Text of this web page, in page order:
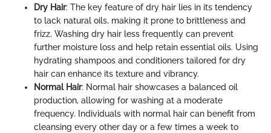
Dry Hair: The key feature of dry hair lies in its tendency
to lack natural oils, making it prone to brittleness and
frizz. Washing dry hair less frequently can prevent
further moisture loss and help retain essential oils. Using
hydrating shampoos and conditioners tailored for dry
hair can enhance its texture and vibrancy.
Normal Hair: Normal hair showcases a balanced oil
production, allowing for washing at a moderate
frequency. Individuals with normal hair can benefit from
cleansing every other day or a few times a week to